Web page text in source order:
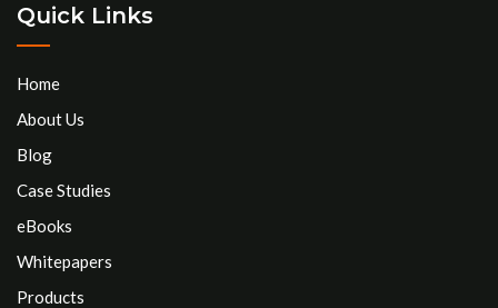
Quick Links
Home
About Us
Blog
Case Studies
eBooks
Whitepapers
Products